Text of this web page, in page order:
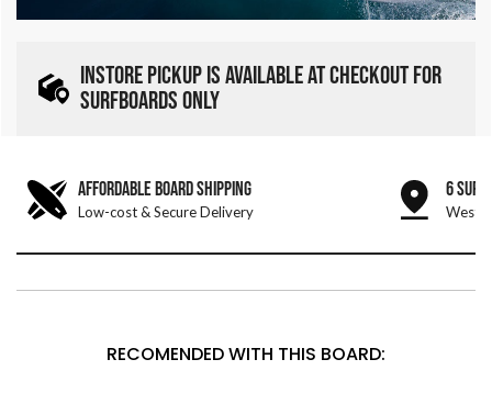
INSTORE PICKUP IS AVAILABLE AT CHECKOUT FOR
SURFBOARDS ONLY
AFFORDABLE BOARD SHIPPING
Low-cost & Secure Delivery
6 SURF
West
RECOMENDED WITH THIS BOARD: